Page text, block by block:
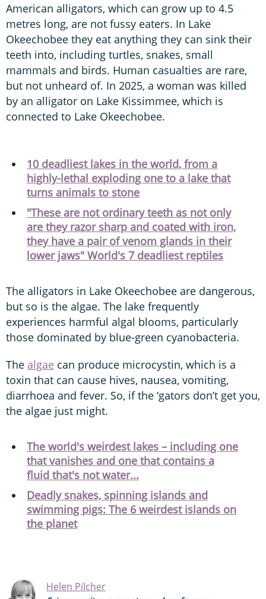
American alligators, which can grow up to 4.5
metres long, are not fussy eaters. In Lake
Okeechobee they eat anything they can sink their
teeth into, including turtles, snakes, small
mammals and birds. Human casualties are rare,
but not unheard of. In 2025, a woman was killed
by an alligator on Lake Kissimmee, which is
connected to Lake Okeechobee.
10 deadliest lakes in the world, from a
highly-lethal exploding one to a lake that
turns animals to stone
"These are not ordinary teeth as not only
are they razor sharp and coated with iron,
they have a pair of venom glands in their
lower jaws" World's 7 deadliest reptiles
The alligators in Lake Okeechobee are dangerous,
but so is the algae. The lake frequently
experiences harmful algal blooms, particularly
those dominated by blue-green cyanobacteria.
The algae can produce microcystin, which is a
toxin that can cause hives, nausea, vomiting,
diarrhoea and fever. So, if the ‘gators don’t get you,
the algae just might.
The world's weirdest lakes – including one
that vanishes and one that contains a
fluid that's not water...
Deadly snakes, spinning islands and
swimming pigs: The 6 weirdest islands on
the planet
Helen Pilcher